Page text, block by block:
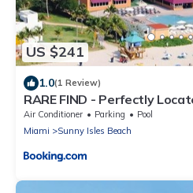
US $241
1.0(1 Review)
RARE FIND - Perfectly
Front studio at the Marco
- Sunny Isles Beach - near
Air Conditioner Parking
Pool
Miami
Sunny Isles Beach